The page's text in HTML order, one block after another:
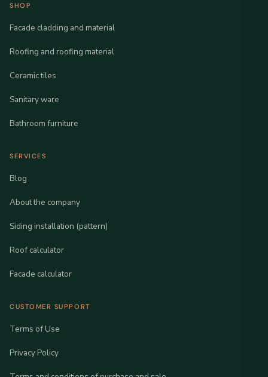
SHOP
Facade cladding and material
Roofing and roofing material
Ceramic tiles
Sanitary ware
Bathroom furniture
SERVICES
Blog
About the company
Siding installation (pattern)
Roof calculator
Facade calculator
CUSTOMER SUPPORT
Terms of Use
Privacy Policy